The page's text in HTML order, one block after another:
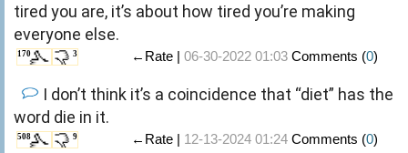
tired you are, it’s about how tired you’re making
everyone else.
170 3 ←Rate | 06-30-2022 01:03 Comments (0)
I don’t think it’s a coincidence that “diet” has the
word die in it.
508 9 ←Rate | 12-13-2024 01:24 Comments (0)